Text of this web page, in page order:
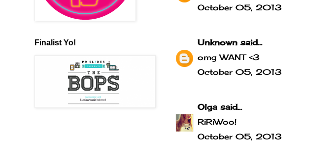
October 05, 2013
Unknown said...
omg WANT <3
October 05, 2013
Olga said...
RiRiWoo!
October 05, 2013
Finalist Yo!